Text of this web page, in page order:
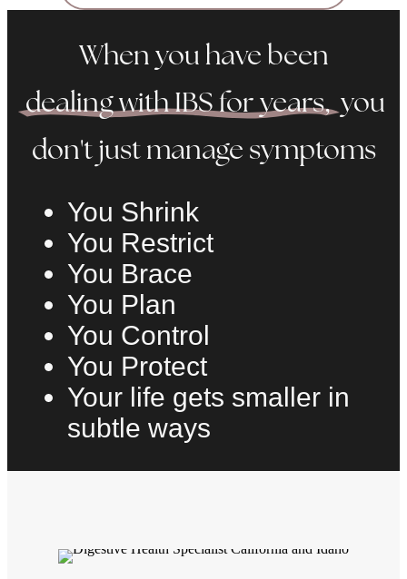
When you have been
dealing with IBS for years, you
don't just manage symptoms
You Shrink
You Restrict
You Brace
You Plan
You Control
You Protect
Your life gets smaller in
subtle ways